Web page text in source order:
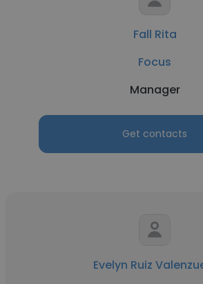
Fall Rita
Focus
Manager
Get contacts
Evelyn Ruiz